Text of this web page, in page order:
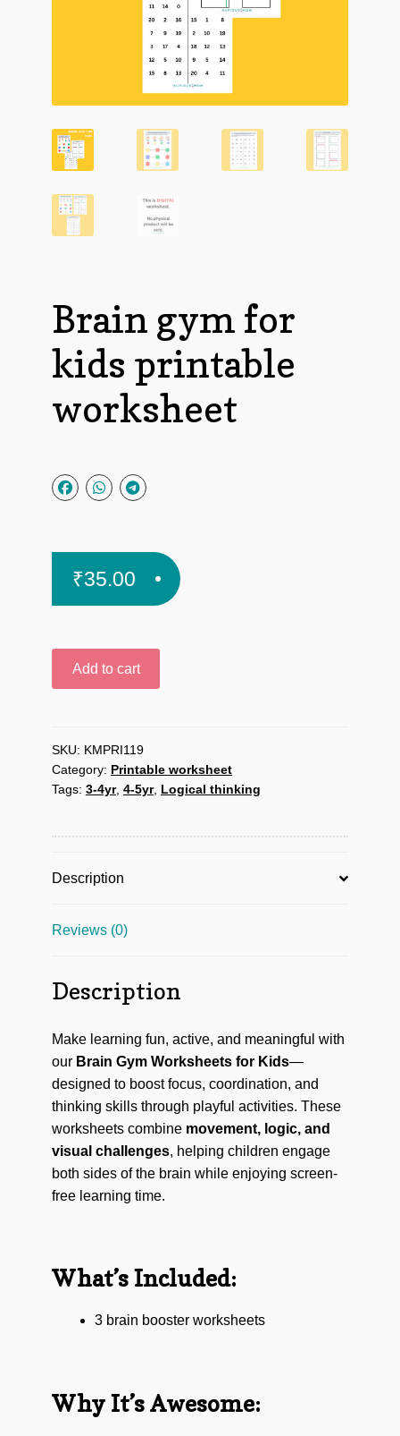
Brain gym for
kids printable
worksheet
₹35.00
printable
worksheet
quantity
Add to cart
SKU: KMPRI119
Category: Printable worksheet
Tags: 3-4yr, 4-5yr, Logical thinking
Description
Reviews (0)
Description
Make learning fun, active, and meaningful with
our Brain Gym Worksheets for Kids—
designed to boost focus, coordination, and
thinking skills through playful activities. These
worksheets combine movement, logic, and
visual challenges, helping children engage
both sides of the brain while enjoying screen-
free learning time.
What’s Included:
3 brain booster worksheets
Why It’s Awesome: